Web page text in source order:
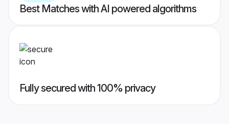
Best Matches with AI powered algorithms
Fully secured with 100% privacy